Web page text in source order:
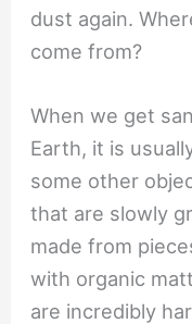
dust again.
come from?
When we get
Earth, it is
some other
that are slowly
made from
with organic
are incredibly